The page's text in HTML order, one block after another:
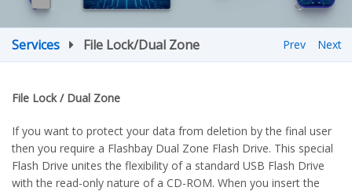
Services File Lock/Dual Zone Next
Prev
File Lock / Dual Zone
If you want to protect your data from deletion by the final user
then you require a Flashbay Dual Zone Flash Drive. This special
Flash Drive unites the flexibility of a standard USB Flash Drive
with the read-only nature of a CD-ROM. When you insert the